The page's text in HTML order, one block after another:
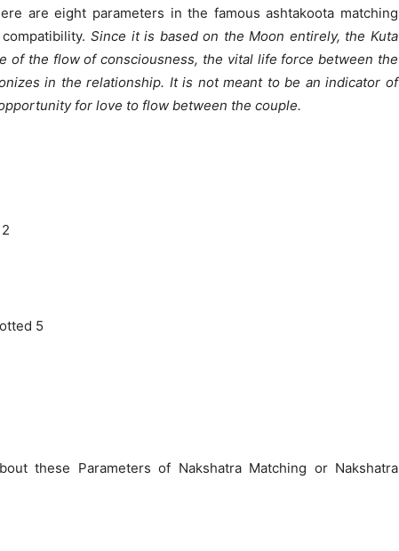
are eight parameters in the famous ashtakoota matching
Since it is based on the Moon entirely, the Kuta
of the flow of consciousness, the vital life force between the
in the relationship. It is not meant to be an indicator of
for love to flow between the couple.
5
these Parameters of Nakshatra Matching or Nakshatra